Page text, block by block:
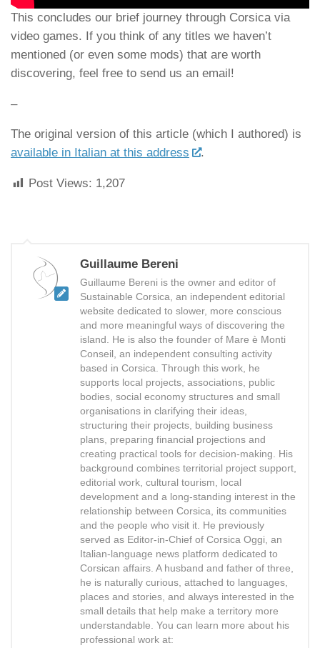
This concludes our brief journey through Corsica via
video games. If you think of any titles we haven’t
mentioned (or even some mods) that are worth
discovering, feel free to send us an email!
–
The original version of this article (which I authored) is
available in Italian at this address
.
Post Views: 1,207
Guillaume Bereni
Guillaume Bereni is the owner and editor of
Sustainable Corsica, an independent editorial
website dedicated to slower, more conscious
and more meaningful ways of discovering the
island. He is also the founder of Mare è Monti
Conseil, an independent consulting activity
based in Corsica. Through this work, he
supports local projects, associations, public
bodies, social economy structures and small
organisations in clarifying their ideas,
structuring their projects, building business
plans, preparing financial projections and
creating practical tools for decision-making. His
background combines territorial project support,
editorial work, cultural tourism, local
development and a long-standing interest in the
relationship between Corsica, its communities
and the people who visit it. He previously
served as Editor-in-Chief of Corsica Oggi, an
Italian-language news platform dedicated to
Corsican affairs. A husband and father of three,
he is naturally curious, attached to languages,
places and stories, and always interested in the
small details that help make a territory more
understandable. You can learn more about his
professional work at: